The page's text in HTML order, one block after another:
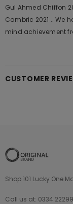
Gul Ahmed Chiffon
Cambric 2021 .. We
mind achievement
CUSTOMER
Shop 101 Lucky One
Call us at: 0334